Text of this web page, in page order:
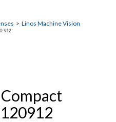
> Linos Machine Vision
912